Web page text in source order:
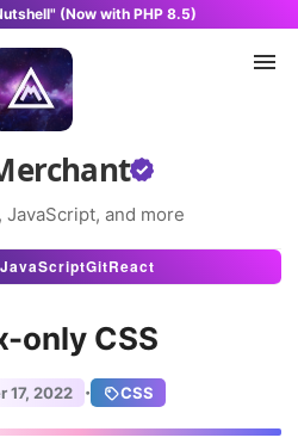
(Now with PHP 8.5)
JavaScript, and more
Uses
JavaScriptGitReact
only CSS
17, 2022 · CSS